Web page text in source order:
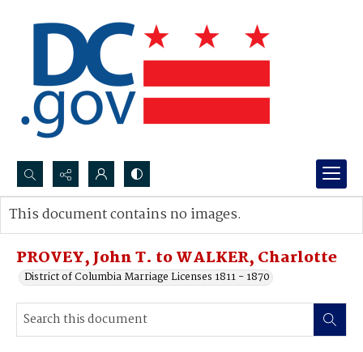
Search...
Advanced search
PROVEY, John T. to WALKER, Charlotte
District of Columbia Marriage Licenses 1811 - 1870
This document contains no images.